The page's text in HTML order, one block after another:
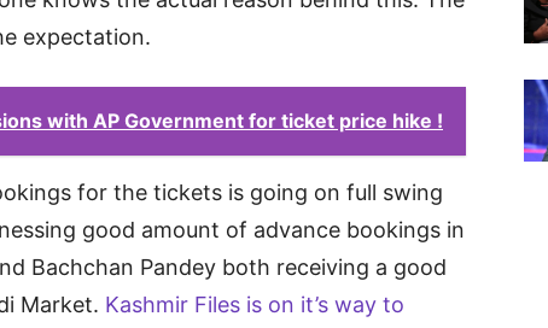
expectation.
with AP Government for ticket price hike !
for the tickets is going on full swing
good amount of advance bookings in
Bachchan Pandey both receiving a good
Market. Kashmir Files is on it’s way to